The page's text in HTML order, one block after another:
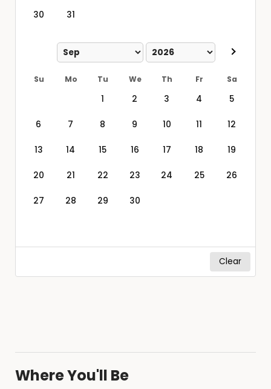
30 31
Su Mo Tu We Th Fr Sa
1 2 3 4 5
6 7 8 9 10 11 12
13 14 15 16 17 18 19
20 21 22 23 24 25 26
27 28 29 30
Clear
Where You'll Be